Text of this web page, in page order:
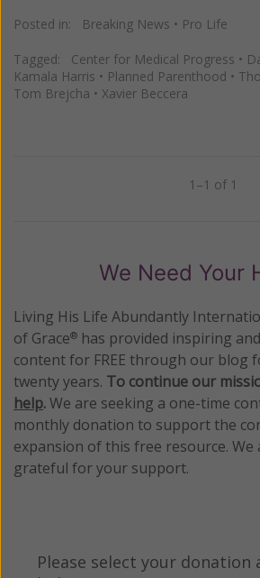
Posted in: Breaking News • Pro Life
Tagged: Center for Medical Progress •
Kamala Harris • Planned Parenthood •
Tom Brejcha • Xavier Beccera
1–1 of 1
We Need Your
Living His Life Abundantly
of Grace® has provided inspiring
content for FREE through our blog
twenty years. To continue our
help.We are seeking a one-time
monthly donation to support the
expansion of this free resource.
grateful for your support.
Please select your donation